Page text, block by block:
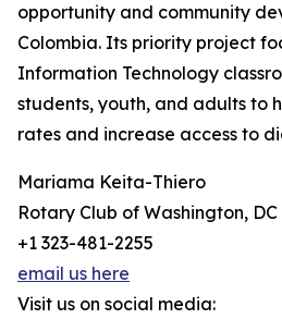
opportunity and community
Colombia. Its priority project
Information Technology
students, youth, and adults to
rates and increase access to
Mariama Keita-Thiero
Rotary Club of Washington, DC
+1 323-481-2255
email us here
Visit us on social media: